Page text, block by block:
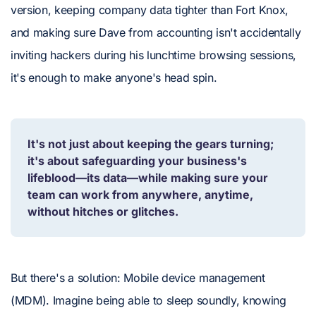
version, keeping company data tighter than Fort Knox,
and making sure Dave from accounting isn't accidentally
inviting hackers during his lunchtime browsing sessions,
it's enough to make anyone's head spin.
It's not just about keeping the gears turning;
it's about safeguarding your business's
lifeblood—its data—while making sure your
team can work from anywhere, anytime,
without hitches or glitches.
But there's a solution: Mobile device management
(MDM). Imagine being able to sleep soundly, knowing